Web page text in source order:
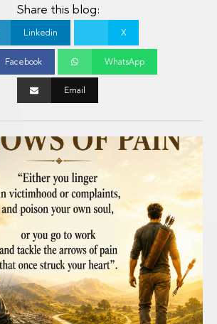
Share this blog:
X
Facebook
Email
Linkedin
WhatsApp